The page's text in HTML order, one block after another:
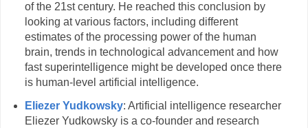
of the 21st century. He reached this conclusion by
looking at various factors, including different
estimates of the processing power of the human
brain, trends in technological advancement and how
fast superintelligence might be developed once there
is human-level artificial intelligence.
Eliezer Yudkowsky: Artificial intelligence researcher
Eliezer Yudkowsky is a co-founder and research